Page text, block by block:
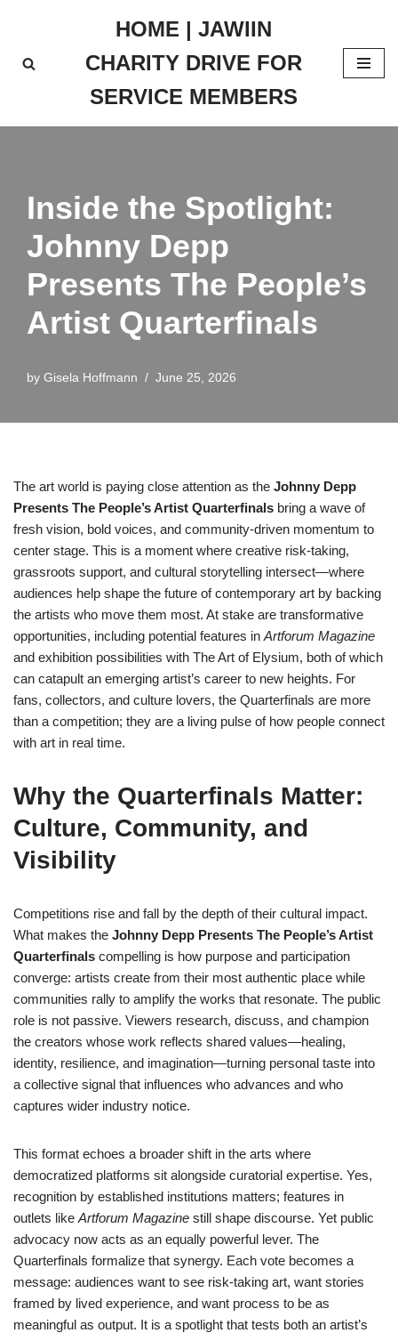
to
HOME | JAWIIN
CHARITY DRIVE FOR
SERVICE MEMBERS
Inside the Spotlight:
Johnny Depp
Presents The People’s
Artist Quarterfinals
by Gisela Hoffmann June 25, 2026
The art world is paying close attention as the Johnny Depp
Presents The People’s Artist Quarterfinals bring a wave of
fresh vision, bold voices, and community-driven momentum to
center stage. This is a moment where creative risk-taking,
grassroots support, and cultural storytelling intersect—where
audiences help shape the future of contemporary art by backing
the artists who move them most. At stake are transformative
opportunities, including potential features in Artforum Magazine
and exhibition possibilities with The Art of Elysium, both of which
can catapult an emerging artist’s career to new heights. For
fans, collectors, and culture lovers, the Quarterfinals are more
than a competition; they are a living pulse of how people connect
with art in real time.
Why the Quarterfinals Matter:
Culture, Community, and
Visibility
Competitions rise and fall by the depth of their cultural impact.
What makes the Johnny Depp Presents The People’s Artist
Quarterfinals compelling is how purpose and participation
converge: artists create from their most authentic place while
communities rally to amplify the works that resonate. The public
role is not passive. Viewers research, discuss, and champion
the creators whose work reflects shared values—healing,
identity, resilience, and imagination—turning personal taste into
a collective signal that influences who advances and who
captures wider industry notice.
This format echoes a broader shift in the arts where
democratized platforms sit alongside curatorial expertise. Yes,
recognition by established institutions matters; features in
outlets like Artforum Magazine still shape discourse. Yet public
advocacy now acts as an equally powerful lever. The
Quarterfinals formalize that synergy. Each vote becomes a
message: audiences want to see risk-taking art, want stories
framed by lived experience, and want process to be as
meaningful as output. It is a spotlight that tests both an artist’s